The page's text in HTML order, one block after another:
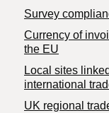
Survey
Currency of
the EU
Local sites
international
UK regional